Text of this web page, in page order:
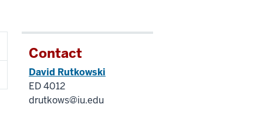
Contact
David Rutkowski
ED 4012
drutkows@iu.edu